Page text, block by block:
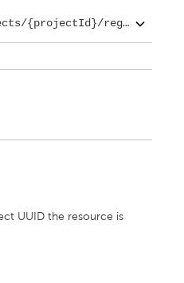
{projectId}/regions/
UUID the resource is